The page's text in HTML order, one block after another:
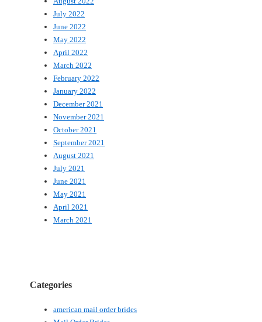
July 2022
June 2022
May 2022
April 2022
March 2022
February 2022
January 2022
December 2021
November 2021
October 2021
September 2021
August 2021
July 2021
June 2021
May 2021
April 2021
March 2021
Categories
american mail order brides